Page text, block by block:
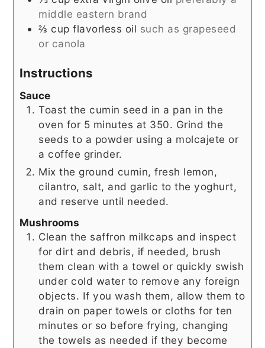
middle eastern brand
⅔ cup flavorless oil such as grapeseed
or canola
Instructions
Sauce
Toast the cumin seed in a pan in the
oven for 5 minutes at 350. Grind the
seeds to a powder using a molcajete or
a coffee grinder.
Mix the ground cumin, fresh lemon,
cilantro, salt, and garlic to the yoghurt,
and reserve until needed.
Mushrooms
Clean the saffron milkcaps and inspect
for dirt and debris, if needed, brush
them clean with a towel or quickly swish
under cold water to remove any foreign
objects. If you wash them, allow them to
drain on paper towels or cloths for ten
minutes or so before frying, changing
the towels as needed if they become